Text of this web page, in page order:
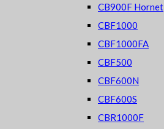
CB900F Hornet
CBF1000
CBF1000FA
CBF500
CBF600N
CBF600S
CBR1000F